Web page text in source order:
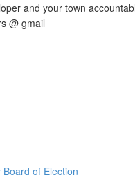
and your town
@ gmail
of Election